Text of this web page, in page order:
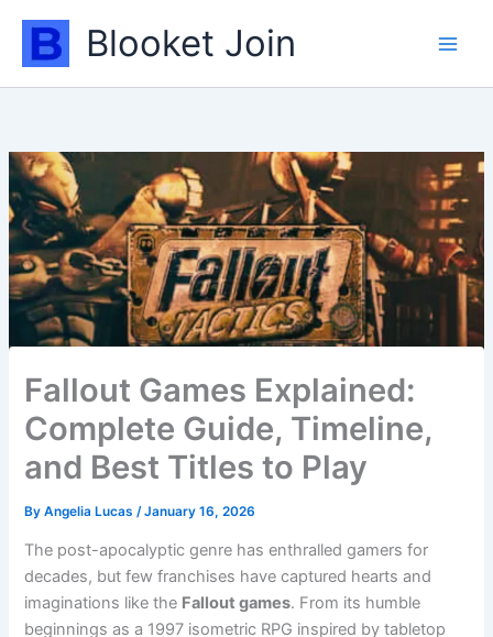
content
Blooket Join
Fallout Games Explained:
Complete Guide, Timeline,
and Best Titles to Play
ByAngelia Lucas/January 16, 2026
The post-apocalyptic genre has enthralled gamers for
decades, but few franchises have captured hearts and
imaginations like the Fallout games. From its humble
beginnings as a 1997 isometric RPG inspired by tabletop